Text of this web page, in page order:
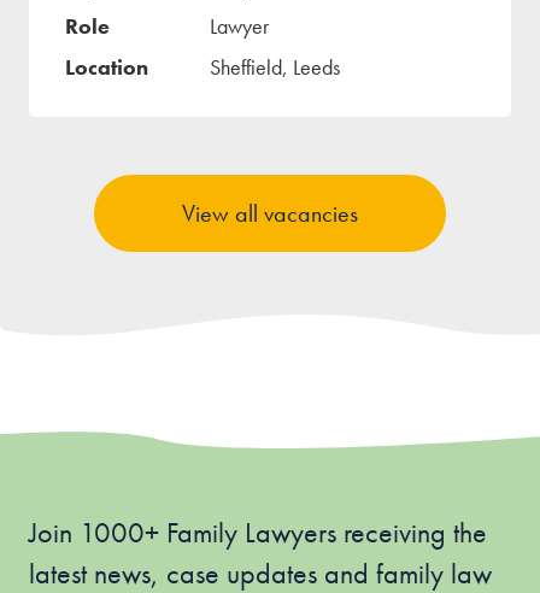
Lawyer
Sheffield, Leeds
View all vacancies
Join 1000+ Family Lawyers receiving the
latest news, case updates and family law